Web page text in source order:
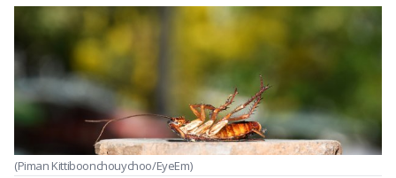
(Piman Kittiboonchouychoo/EyeEm)